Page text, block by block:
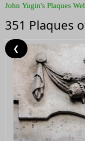
John Yugin's Plaques
351 Plaques
❮